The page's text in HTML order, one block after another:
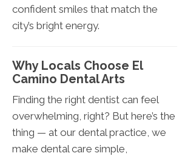
confident smiles that match the
city’s bright energy.
Why Locals Choose El
Camino Dental Arts
Finding the right dentist can feel
overwhelming, right? But here’s the
thing — at our dental practice, we
make dental care simple,